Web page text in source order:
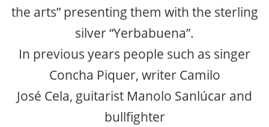
the arts” presenting them with the sterling
silver “Yerbabuena”.
In previous years people such as singer
Concha Piquer, writer Camilo
José Cela, guitarist Manolo Sanlúcar and
bullfighter